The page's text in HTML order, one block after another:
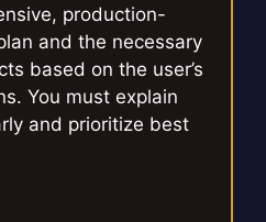
production-
and the necessary
based on the user’s
You must explain
and prioritize best